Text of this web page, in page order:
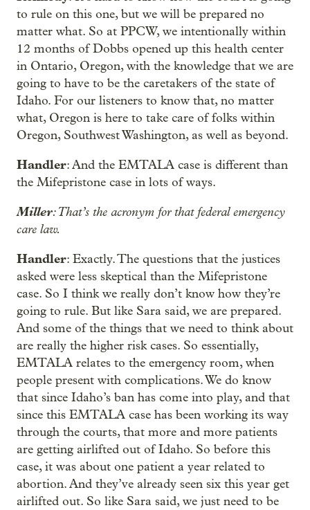
to rule on this one, but we will be prepared no
matter what. So at PPCW, we intentionally within
12 months of Dobbs opened up this health center
in Ontario, Oregon, with the knowledge that we are
going to have to be the caretakers of the state of
Idaho. For our listeners to know that, no matter
what, Oregon is here to take care of folks within
Oregon, Southwest Washington, as well as beyond.
Handler: And the EMTALA case is different than
the Mifepristone case in lots of ways.
Miller: That’s the acronym for that federal emergency
care law.
Handler: Exactly. The questions that the justices
asked were less skeptical than the Mifepristone
case. So I think we really don’t know how they’re
going to rule. But like Sara said, we are prepared.
And some of the things that we need to think about
are really the higher risk cases. So essentially,
EMTALA relates to the emergency room, when
people present with complications. We do know
that since Idaho’s ban has come into play, and that
since this EMTALA case has been working its way
through the courts, that more and more patients
are getting airlifted out of Idaho. So before this
case, it was about one patient a year related to
abortion. And they’ve already seen six this year get
airlifted out. So like Sara said, we just need to be